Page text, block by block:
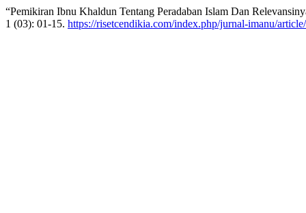
“Pemikiran Ibnu Khaldun Tentang Peradaban Islam Dan
1 (03): 01-15. https://risetcendikia.com/index.php/jurnal-imanu/